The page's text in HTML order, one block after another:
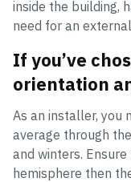
inside the building,
need for an
If you’ve
orientation
As an installer, you
average through
and winters.
hemisphere then